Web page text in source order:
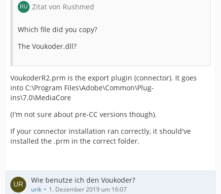
Zitat von Rushmed
Which file did you copy?
The Voukoder.dll?
VoukoderR2.prm is the export plugin (connector). It goes
into C:\Program Files\Adobe\Common\Plug-
ins\7.0\MediaCore
(I'm not sure about pre-CC versions though).
If your connector installation ran correctly, it should've
installed the .prm in the correct folder.
Wie benutze ich den Voukoder?
urik 1. Dezember 2019 um 16:07